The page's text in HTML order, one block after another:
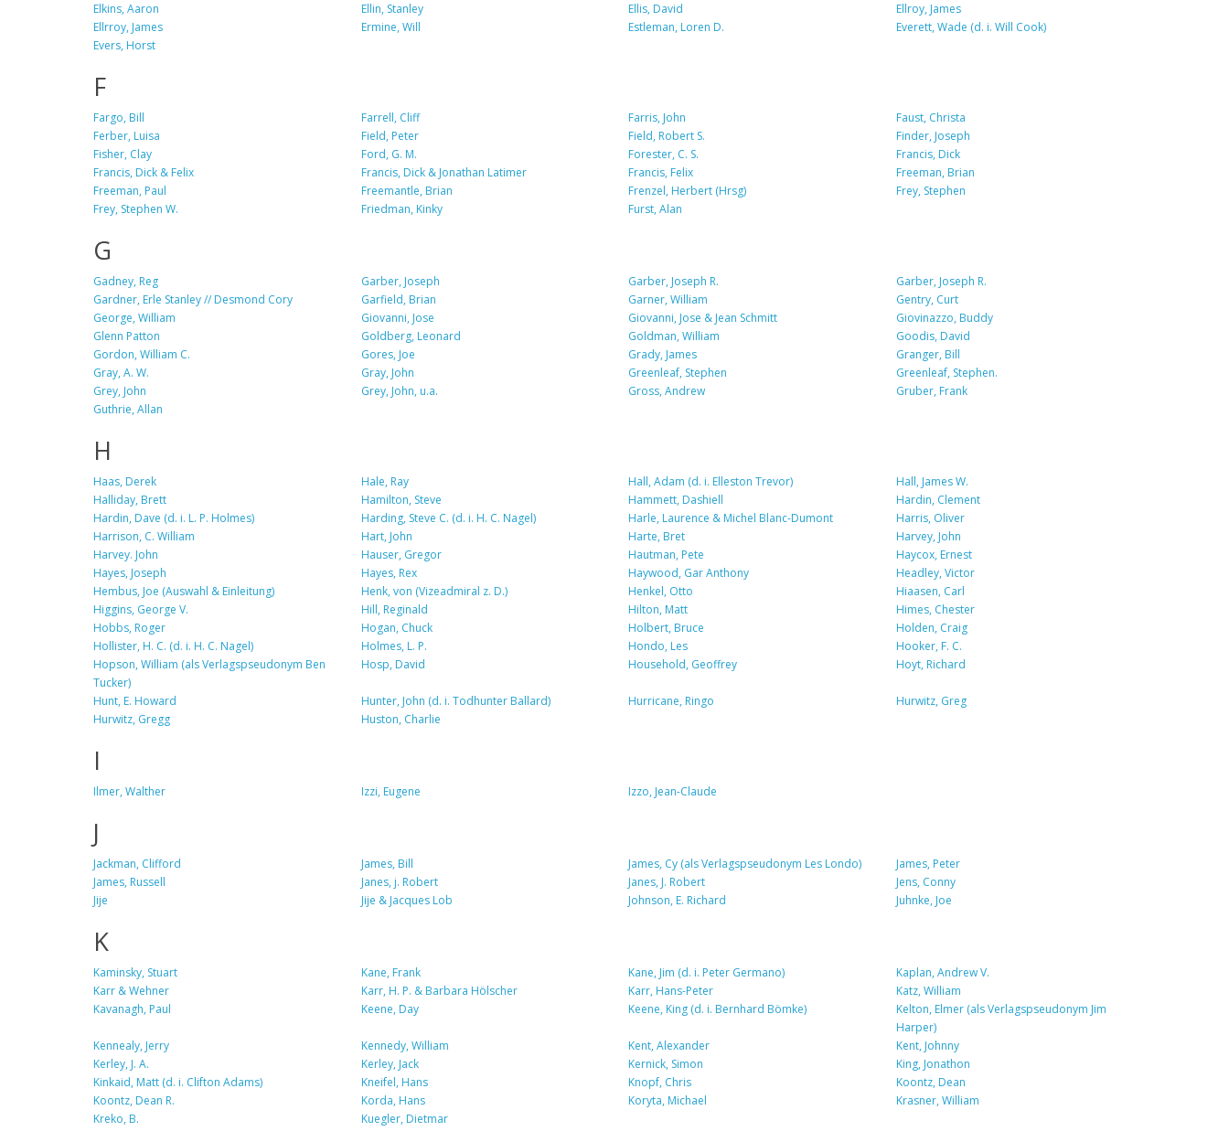
Elkins, Aaron
Ellin, Stanley Ellis, David
Ellroy, James
Ellrroy, James
Ermine, Will Estleman, Loren D.
Everett, Wade (d. i. Will Cook)
Evers, Horst
F
Fargo, Bill Farrell, Cliff Farris, John
Faust, Christa
Ferber, Luisa
Field, Peter Field, Robert S.
Finder, Joseph
Fisher, Clay
Ford, G. M. Forester, C. S.
Francis, Dick
Francis, Dick & Felix
Francis, Dick & Jonathan Latimer Francis, Felix
Freeman, Brian
Freeman, Paul
Freemantle, Brian Frenzel, Herbert (Hrsg)
Frey, Stephen
Frey, Stephen W.
Friedman, Kinky Furst, Alan
G
Gadney, Reg Garber, Joseph Garber, Joseph R.
Garber, Joseph R.
Gardner, Erle Stanley // Desmond Cory
Garfield, Brian Garner, William
Gentry, Curt
George, William
Giovanni, Jose Giovanni, Jose & Jean Schmitt
Giovinazzo, Buddy
Glenn Patton
Goldberg, Leonard Goldman, William
Goodis, David
Gordon, William C.
Gores, Joe Grady, James
Granger, Bill
Gray, A. W.
Gray, John Greenleaf, Stephen
Greenleaf, Stephen.
Grey, John
Grey, John, u.a. Gross, Andrew
Gruber, Frank
Guthrie, Allan
H
Haas, Derek Hale, Ray Hall, Adam (d. i. Elleston Trevor)
Hall, James W.
Halliday, Brett
Hamilton, Steve Hammett, Dashiell
Hardin, Clement
Hardin, Dave (d. i. L. P. Holmes)
Harding, Steve C. (d. i. H. C. Nagel) Harle, Laurence & Michel Blanc-Dumont
Harris, Oliver
Harrison, C. William
Hart, John Harte, Bret
Harvey, John
Harvey. John
Hauser, Gregor Hautman, Pete
Haycox, Ernest
Hayes, Joseph
Hayes, Rex Haywood, Gar Anthony
Headley, Victor
Hembus, Joe (Auswahl & Einleitung)
Henk, von (Vizeadmiral z. D.) Henkel, Otto
Hiaasen, Carl
Higgins, George V.
Hill, Reginald Hilton, Matt
Himes, Chester
Hobbs, Roger
Hogan, Chuck Holbert, Bruce
Holden, Craig
Hollister, H. C. (d. i. H. C. Nagel)
Holmes, L. P. Hondo, Les
Hooker, F. C.
Hopson, William (als Verlagspseudonym Ben
Tucker)
Hosp, David Household, Geoffrey Hoyt, Richard
Hunt, E. Howard Hunter, John (d. i. Todhunter Ballard) Hurricane, Ringo
Hurwitz, Greg
Hurwitz, Gregg
Huston, Charlie
I
Ilmer, Walther Izzi, Eugene Izzo, Jean-Claude
J
Jackman, Clifford James, Bill James, Cy (als Verlagspseudonym Les Londo)
James, Peter
James, Russell
Janes, j. Robert Janes, J. Robert
Jens, Conny
Jije
Jije & Jacques Lob Johnson, E. Richard Juhnke, Joe
K
Kaminsky, Stuart Kane, Frank Kane, Jim (d. i. Peter Germano)
Kaplan, Andrew V.
Karr & Wehner
Karr, H. P. & Barbara Hölscher Karr, Hans-Peter
Katz, William
Kavanagh, Paul
Keene, Day Keene, King (d. i. Bernhard Bömke)
Kelton, Elmer (als Verlagspseudonym Jim
Harper)
Kennealy, Jerry
Kennedy, William Kent, Alexander
Kent, Johnny
Kerley, J. A.
Kerley, Jack Kernick, Simon
King, Jonathon
Kinkaid, Matt (d. i. Clifton Adams)
Kneifel, Hans Knopf, Chris
Koontz, Dean
Koontz, Dean R.
Korda, Hans Koryta, Michael
Krasner, William
Kreko, B.
Kuegler, Dietmar